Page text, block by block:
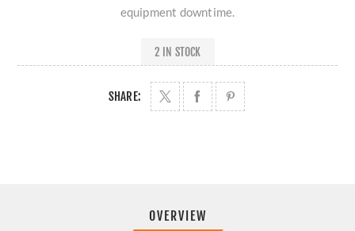
equipment downtime.
2 IN STOCK
SHARE:
OVERVIEW